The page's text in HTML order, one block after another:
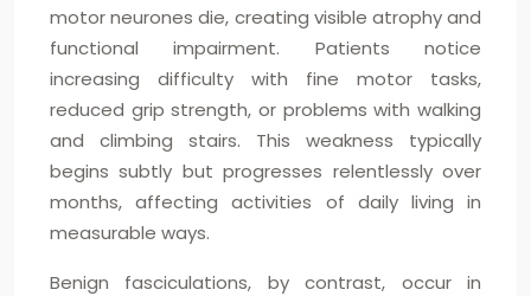
motor neurones die, creating visible atrophy and
functional impairment. Patients notice
increasing difficulty with fine motor tasks,
reduced grip strength, or problems with walking
and climbing stairs. This weakness typically
begins subtly but progresses relentlessly over
months, affecting activities of daily living in
measurable ways.
Benign fasciculations, by contrast, occur in